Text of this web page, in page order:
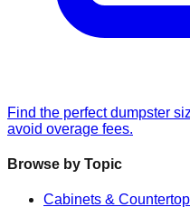
Find the perfect dumpster
avoid overage fees.
Browse by Topic
Cabinets &